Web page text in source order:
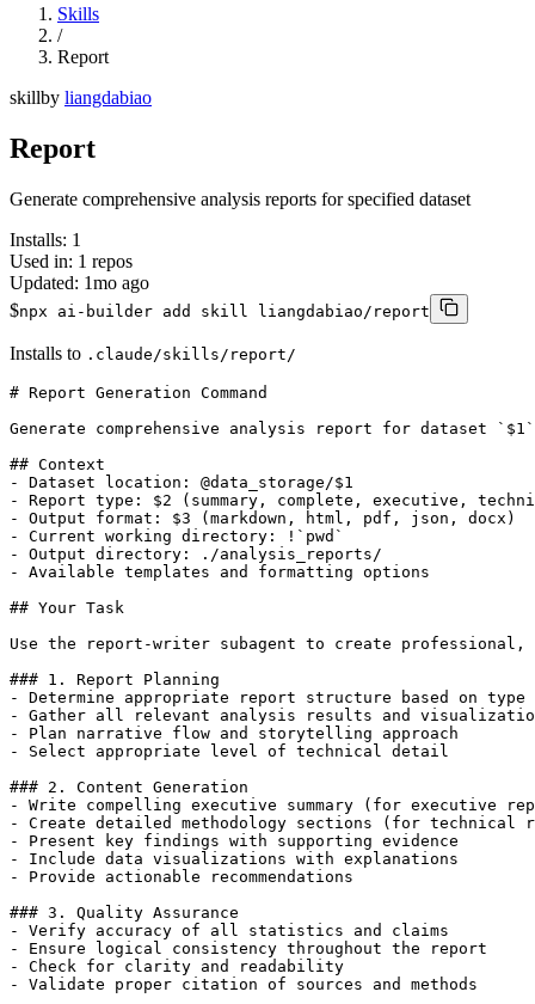
Skills
/
Report
skillby liangdabiao
Report
Generate comprehensive analysis reports for specified dataset
Installs: 1
Used in: 1 repos
Updated: 1mo ago
$npx ai-builder add skill liangdabiao/report
Installs to .claude/skills/report/
# Report Generation Command
Generate comprehensive analysis report for dataset
## Context
- Dataset location: @data_storage/$1
- Report type: $2 (summary, complete, executive,
- Output format: $3 (markdown, html, pdf, json, docx)
- Current working directory: !`pwd`
- Output directory: ./analysis_reports/
- Available templates and formatting options
## Your Task
Use the report-writer subagent to create professional,
### 1. Report Planning
- Determine appropriate report structure based on type
- Gather all relevant analysis results and
- Plan narrative flow and storytelling approach
- Select appropriate level of technical detail
### 2. Content Generation
- Write compelling executive summary (for executive
- Create detailed methodology sections (for technical
- Present key findings with supporting evidence
- Include data visualizations with explanations
- Provide actionable recommendations
### 3. Quality Assurance
- Verify accuracy of all statistics and claims
- Ensure logical consistency throughout the report
- Check for clarity and readability
- Validate proper citation of sources and methods